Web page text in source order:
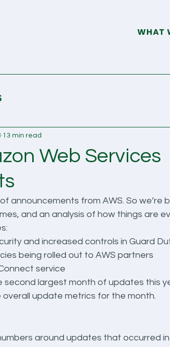
WHAT
Web Services
13 min read
announcements from AWS. So we’re
and an analysis of how things are
and increased controls in Guard
being rolled out to AWS partners
service
second largest month of updates this
overall update metrics for the month.
around updates that occurred in